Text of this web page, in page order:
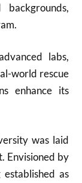
labs,
world rescue
enhance its
was laid
Envisioned by
as